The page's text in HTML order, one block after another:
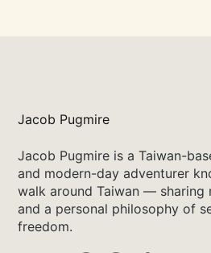
Jacob Pugmire
Jacob Pugmire is a Taiwan-
and modern-day adventurer
walk around Taiwan — sharing
and a personal philosophy of
freedom.